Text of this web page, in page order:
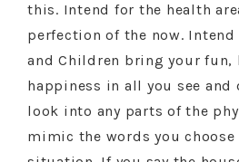
this. Intend for the health
perfection of the now.
and Children bring your fun,
happiness in all you see
look into any parts of the
mimic the words you